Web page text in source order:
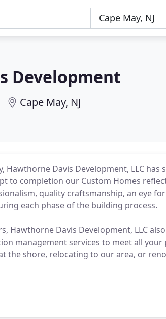
Development
Cape May, NJ
Davis Development, LLC has
to completion our Custom Homes
quality craftsmanship, an eye
each phase of the building process.
Hawthorne Davis Development, LLC
management services to meet all your
the shore, relocating to our area, or